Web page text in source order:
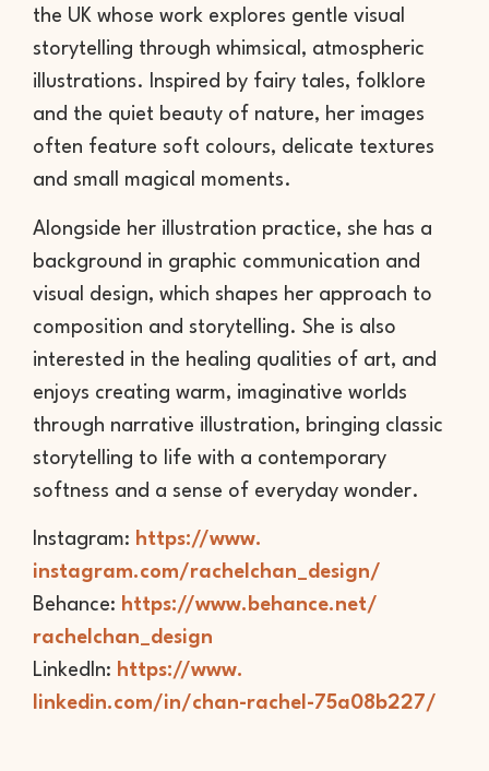
the UK whose work explores gentle visual
storytelling through whimsical, atmospheric
illustrations. Inspired by fairy tales, folklore
and the quiet beauty of nature, her images
often feature soft colours, delicate textures
and small magical moments.
Alongside her illustration practice, she has a
background in graphic communication and
visual design, which shapes her approach to
composition and storytelling. She is also
interested in the healing qualities of art, and
enjoys creating warm, imaginative worlds
through narrative illustration, bringing classic
storytelling to life with a contemporary
softness and a sense of everyday wonder.
Instagram: https://www.
instagram.com/rachelchan_ design/
Behance: https://www.behance.net/
rachelchan_design
LinkedIn: https://www.
linkedin.com/in/chan-rachel-75a08b227/